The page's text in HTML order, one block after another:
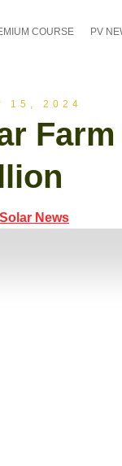
COURSE PV
15, 2024
News